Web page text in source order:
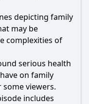
depicting family
may be
complexities of
serious health
on family
viewers.
includes